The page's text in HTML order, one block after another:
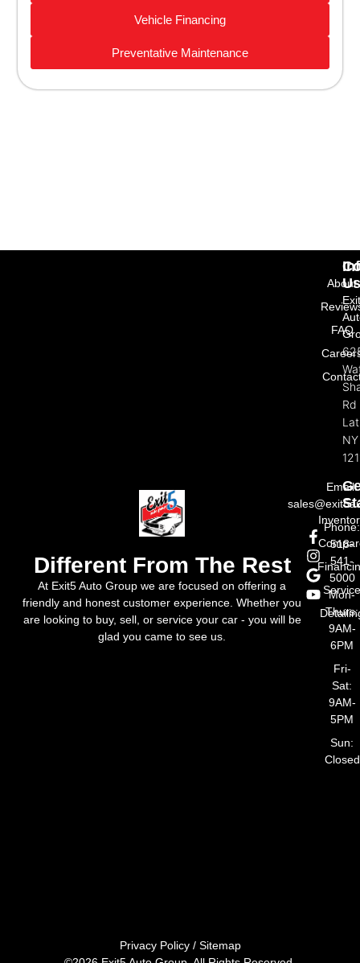
Vehicle Financing
Preventative Maintenance
Different From The Rest
At Exit5 Auto Group we are focused on offering a
friendly and honest customer experience. Whether you
are looking to buy, sell, or service your car - you will be
glad you came to see us.
About
FAQ
Us
Rd
NY
Email:
Phone:
518-
541-
5000
Mon-
Thurs:
9AM-
6PM
Fri-
Sat:
9AM-
5PM
Sun:
Closed
Privacy Policy/ Sitemap